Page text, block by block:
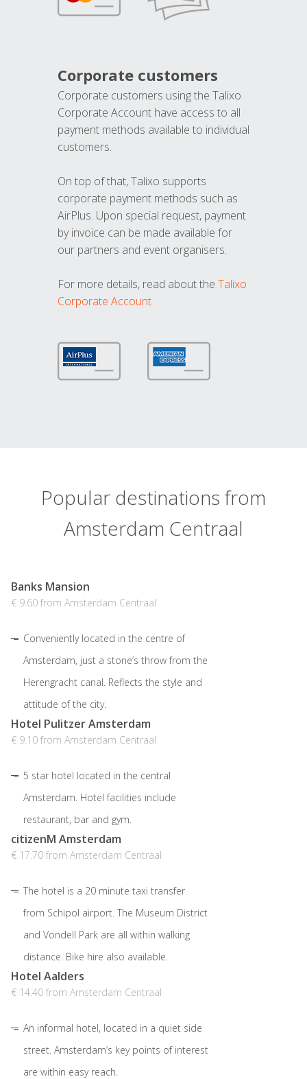
Corporate customers
Corporate customers using the Talixo
Corporate Account have access to all
payment methods available to individual
customers.
On top of that, Talixo supports
corporate payment methods such as
AirPlus. Upon special request, payment
by invoice can be made available for
our partners and event organisers.
For more details, read about the Talixo
Corporate Account
Popular destinations from
Amsterdam Centraal
Banks Mansion
€ 9.60 from Amsterdam Centraal
Conveniently located in the centre of
Amsterdam, just a stone’s throw from the
Herengracht canal. Reflects the style and
attitude of the city.
Hotel Pulitzer Amsterdam
€ 9.10 from Amsterdam Centraal
5 star hotel located in the central
Amsterdam. Hotel facilities include
restaurant, bar and gym.
citizenM Amsterdam
€ 17.70 from Amsterdam Centraal
The hotel is a 20 minute taxi transfer
from Schipol airport. The Museum District
and Vondell Park are all within walking
distance. Bike hire also available.
Hotel Aalders
€ 14.40 from Amsterdam Centraal
An informal hotel, located in a quiet side
street. Amsterdam’s key points of interest
are within easy reach.